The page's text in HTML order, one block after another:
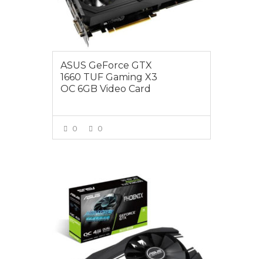
ASUS GeForce GTX
1660 TUF Gaming X3
OC 6GB Video Card
0 0
$299.00